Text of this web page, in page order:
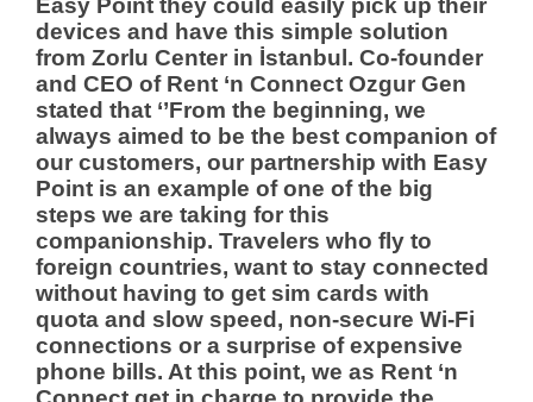
Easy Point they could easily pick up their
devices and have this simple solution
from Zorlu Center in İstanbul. Co-founder
and CEO of Rent ‘n Connect Ozgur Gen
stated that ‘’From the beginning, we
always aimed to be the best companion of
our customers, our partnership with Easy
Point is an example of one of the big
steps we are taking for this
companionship. Travelers who fly to
foreign countries, want to stay connected
without having to get sim cards with
quota and slow speed, non-secure Wi-Fi
connections or a surprise of expensive
phone bills. At this point, we as Rent ‘n